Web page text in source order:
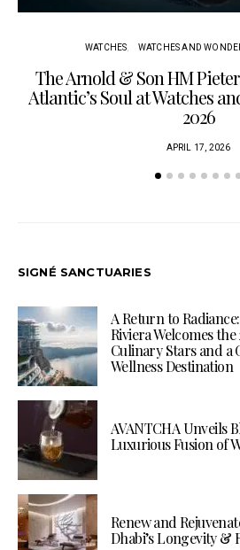
WATCHES WATCHES AND
The Arnold & Son HM
Atlantic’s Soul at Watches
2026
APRIL 17, 2026
SIGNÉ SANCTUARIES
A Return to
Riviera Welcomes
Culinary Stars and
Wellness Destination
AVANTCHA Unveils
Luxurious Fusion of
Renew and
Dhabi’s Longevity &